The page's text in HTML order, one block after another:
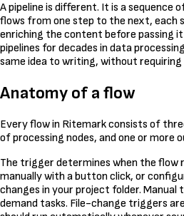
A pipeline is different. It is a sequence
flows from one step to the next, each
enriching the content before passing it
pipelines for decades in data
same idea to writing, without
Anatomy of a flow
Every flow in Ritemark consists of
of processing nodes, and one or more
The trigger determines when the flow
manually with a button click, or
changes in your project folder.
demand tasks. File-change triggers